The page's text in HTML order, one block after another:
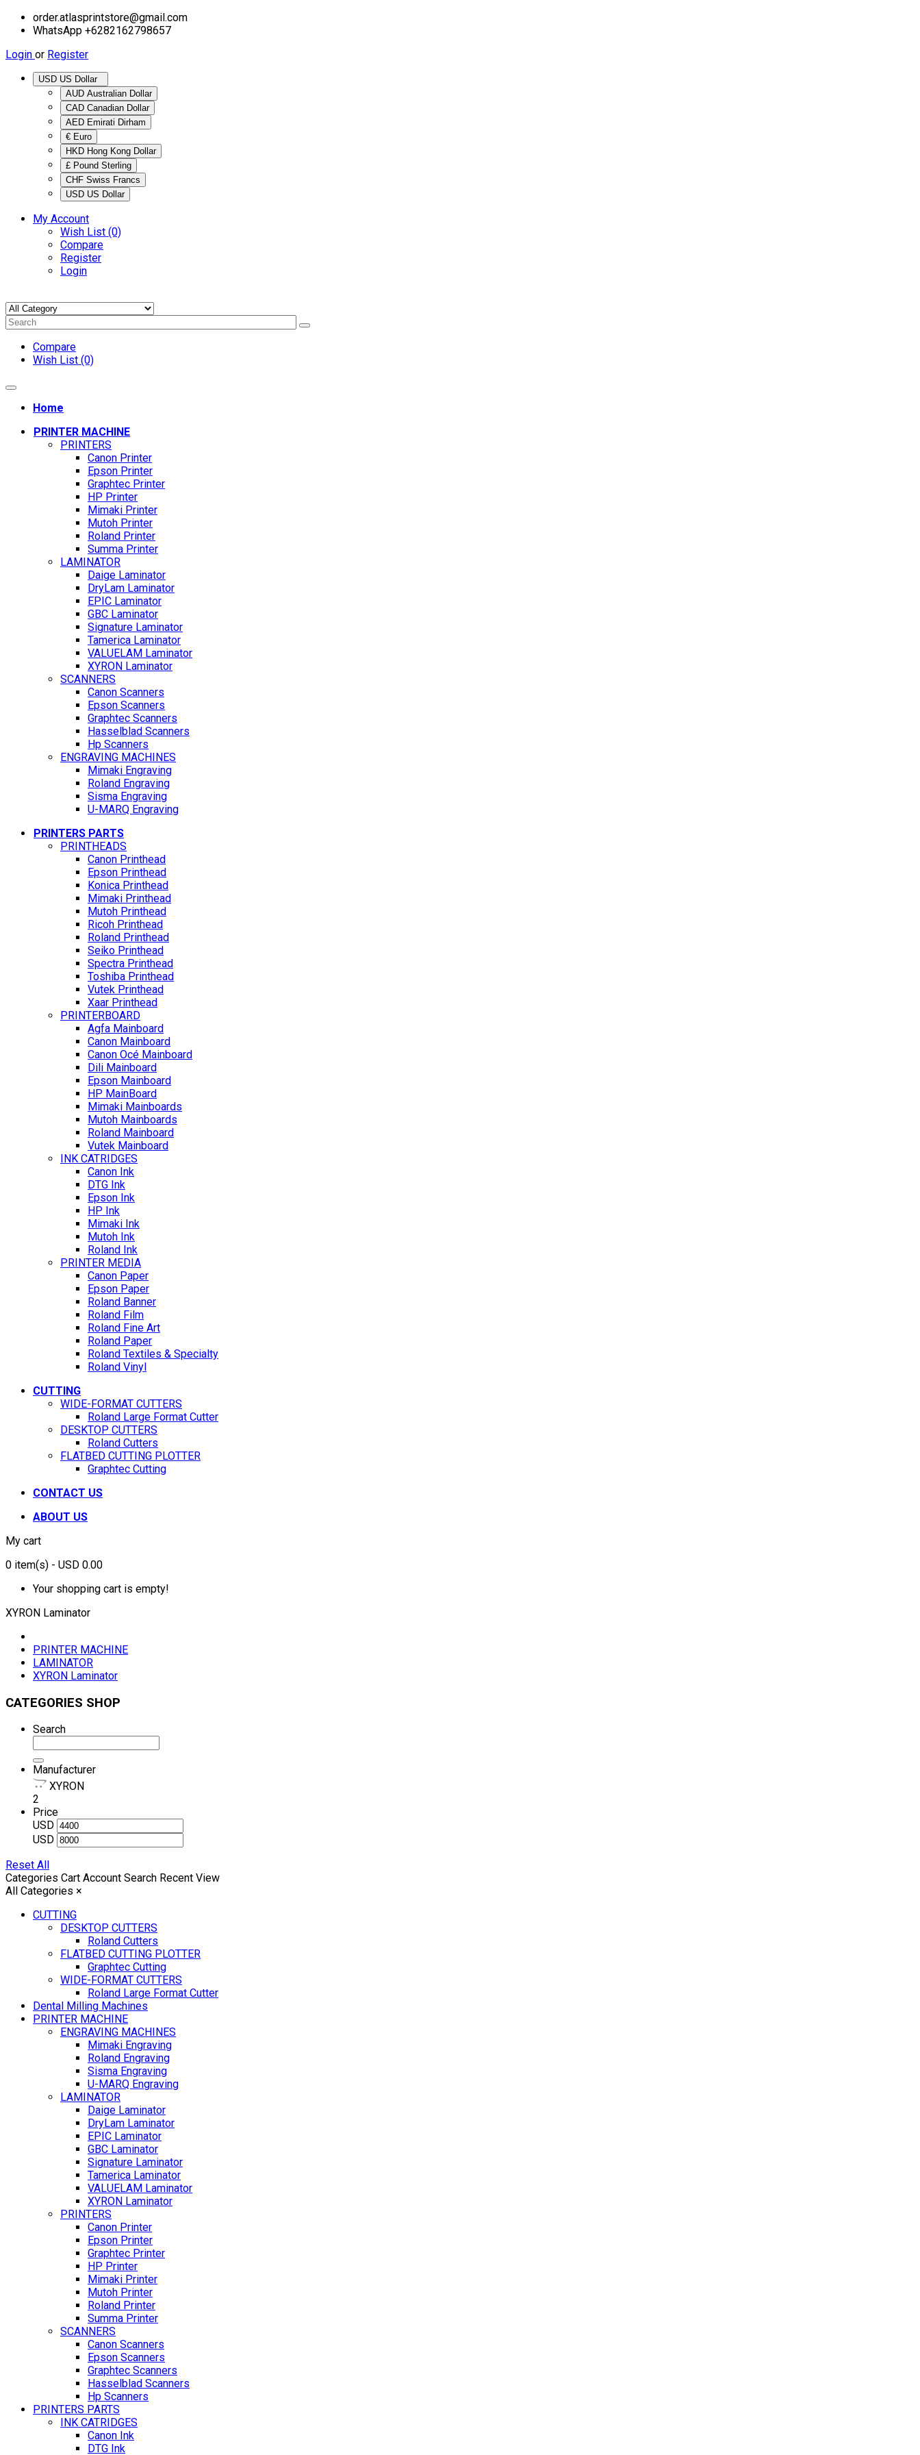
order.atlasprintstore@gmail.com
WhatsApp +6282162798657
Login or Register
AUD Australian Dollar
CAD Canadian Dollar
AED Emirati Dirham
€ Euro
HKD Hong Kong Dollar
£ Pound Sterling
CHF Swiss Francs
USD US Dollar
My Account
Wish List (0)
Compare
Register
Login
Compare
Wish List (0)
Home
PRINTER MACHINE
PRINTERS
Canon Printer
Epson Printer
Graphtec Printer
HP Printer
Mimaki Printer
Mutoh Printer
Roland Printer
Summa Printer
LAMINATOR
Daige Laminator
DryLam Laminator
EPIC Laminator
GBC Laminator
Signature Laminator
Tamerica Laminator
VALUELAM Laminator
XYRON Laminator
SCANNERS
Canon Scanners
Epson Scanners
Graphtec Scanners
Hasselblad Scanners
Hp Scanners
ENGRAVING MACHINES
Mimaki Engraving
Roland Engraving
Sisma Engraving
U-MARQ Engraving
PRINTERS PARTS
PRINTHEADS
Canon Printhead
Epson Printhead
Konica Printhead
Mimaki Printhead
Mutoh Printhead
Ricoh Printhead
Roland Printhead
Seiko Printhead
Spectra Printhead
Toshiba Printhead
Vutek Printhead
Xaar Printhead
PRINTERBOARD
Agfa Mainboard
Canon Mainboard
Canon Océ Mainboard
Dili Mainboard
Epson Mainboard
HP MainBoard
Mimaki Mainboards
Mutoh Mainboards
Roland Mainboard
Vutek Mainboard
INK CATRIDGES
Canon Ink
DTG Ink
Epson Ink
HP Ink
Mimaki Ink
Mutoh Ink
Roland Ink
PRINTER MEDIA
Canon Paper
Epson Paper
Roland Banner
Roland Film
Roland Fine Art
Roland Paper
Roland Textiles & Specialty
Roland Vinyl
CUTTING
WIDE-FORMAT CUTTERS
Roland Large Format Cutter
DESKTOP CUTTERS
Roland Cutters
FLATBED CUTTING PLOTTER
Graphtec Cutting
CONTACT US
ABOUT US
My cart
0 item(s) - USD 0.00
Your shopping cart is empty!
XYRON Laminator
PRINTER MACHINE
LAMINATOR
XYRON Laminator
CATEGORIES SHOP
Search
Manufacturer
XYRON
2
Price
USD
USD
Reset All
Categories Cart Account Search Recent View
All Categories ×
CUTTING
DESKTOP CUTTERS
Roland Cutters
FLATBED CUTTING PLOTTER
Graphtec Cutting
WIDE-FORMAT CUTTERS
Roland Large Format Cutter
Dental Milling Machines
PRINTER MACHINE
ENGRAVING MACHINES
Mimaki Engraving
Roland Engraving
Sisma Engraving
U-MARQ Engraving
LAMINATOR
Daige Laminator
DryLam Laminator
EPIC Laminator
GBC Laminator
Signature Laminator
Tamerica Laminator
VALUELAM Laminator
XYRON Laminator
PRINTERS
Canon Printer
Epson Printer
Graphtec Printer
HP Printer
Mimaki Printer
Mutoh Printer
Roland Printer
Summa Printer
SCANNERS
Canon Scanners
Epson Scanners
Graphtec Scanners
Hasselblad Scanners
Hp Scanners
PRINTERS PARTS
INK CATRIDGES
Canon Ink
DTG Ink